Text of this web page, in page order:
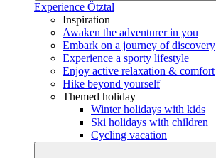
Experience Ötztal
Inspiration
Awaken the adventurer in you
Embark on a journey of discovery
Experience a sporty lifestyle
Enjoy active relaxation & comfort
Hike beyond yourself
Themed holiday
Winter holidays with kids
Ski holidays with children
Cycling vacation